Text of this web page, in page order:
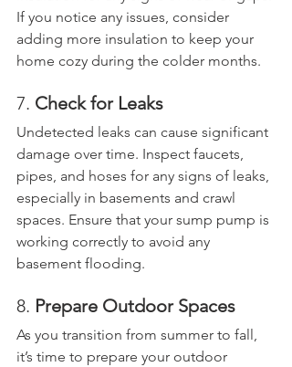
If you notice any issues, consider
adding more insulation to keep your
home cozy during the colder months.
7. Check for Leaks
Undetected leaks can cause significant
damage over time. Inspect faucets,
pipes, and hoses for any signs of leaks,
especially in basements and crawl
spaces. Ensure that your sump pump is
working correctly to avoid any
basement flooding.
8. Prepare Outdoor Spaces
As you transition from summer to fall,
it’s time to prepare your outdoor